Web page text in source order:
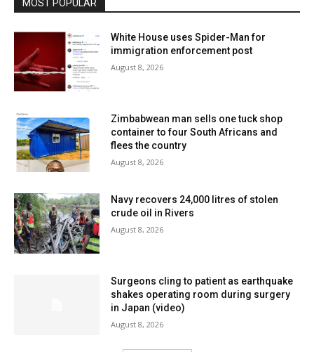
MOST POPULAR
White House uses Spider-Man for
immigration enforcement post
August 8, 2026
Zimbabwean man sells one tuck shop
container to four South Africans and
flees the country
August 8, 2026
Navy recovers 24,000 litres of stolen
crude oil in Rivers
August 8, 2026
Surgeons cling to patient as earthquake
shakes operating room during surgery
in Japan (video)
August 8, 2026